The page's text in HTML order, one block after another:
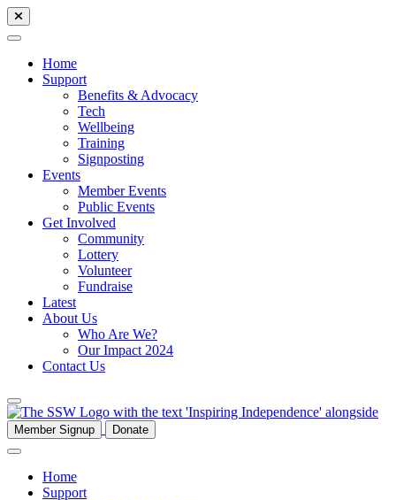
Home
Support
Benefits & Advocacy
Tech
Wellbeing
Training
Signposting
Events
Member Events
Public Events
Get Involved
Community
Lottery
Volunteer
Fundraise
Latest
About Us
Who Are We?
Our Impact 2024
Contact Us
Member Signup Donate
Home
Support